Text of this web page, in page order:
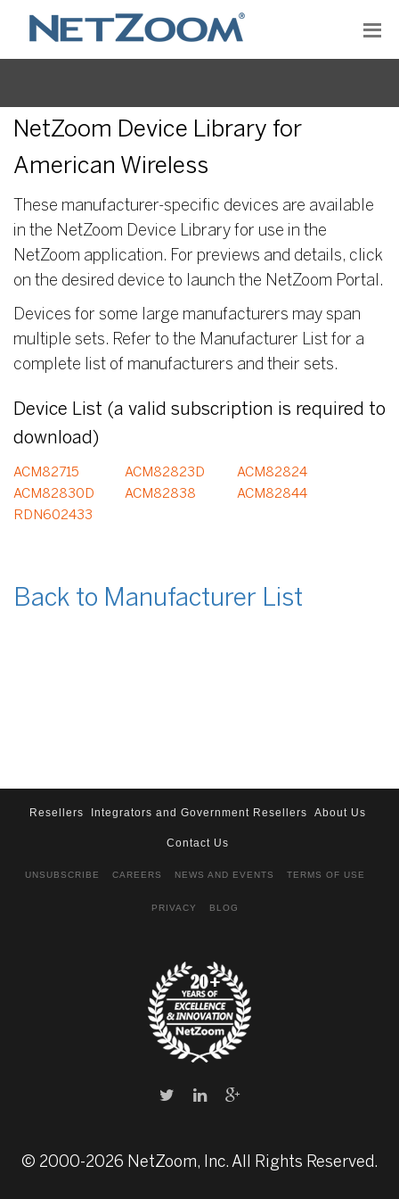
NetZoom Device Library for
American Wireless
These manufacturer-specific devices are available
in the NetZoom Device Library for use in the
NetZoom application. For previews and details, click
on the desired device to launch the NetZoom Portal.
Devices for some large manufacturers may span
multiple sets. Refer to the Manufacturer List for a
complete list of manufacturers and their sets.
Device List (a valid subscription is required to
download)
ACM82715 ACM82823D
ACM82824
ACM82830D
ACM82838
ACM82844
RDN602433
Back to Manufacturer List
Resellers Integrators and Government Resellers About Us
Contact Us
UNSUBSCRIBE CAREERS NEWS AND EVENTS TERMS OF USE
PRIVACY BLOG
© 2000-2026 NetZoom, Inc. All Rights Reserved.